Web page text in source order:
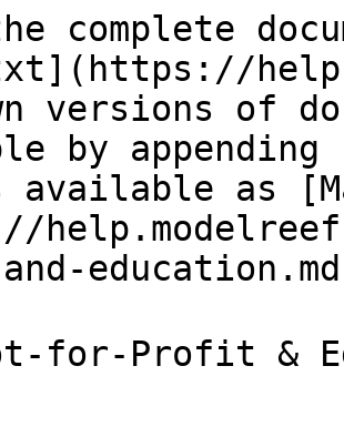
complete
versions of
by
available as
for-Profit &